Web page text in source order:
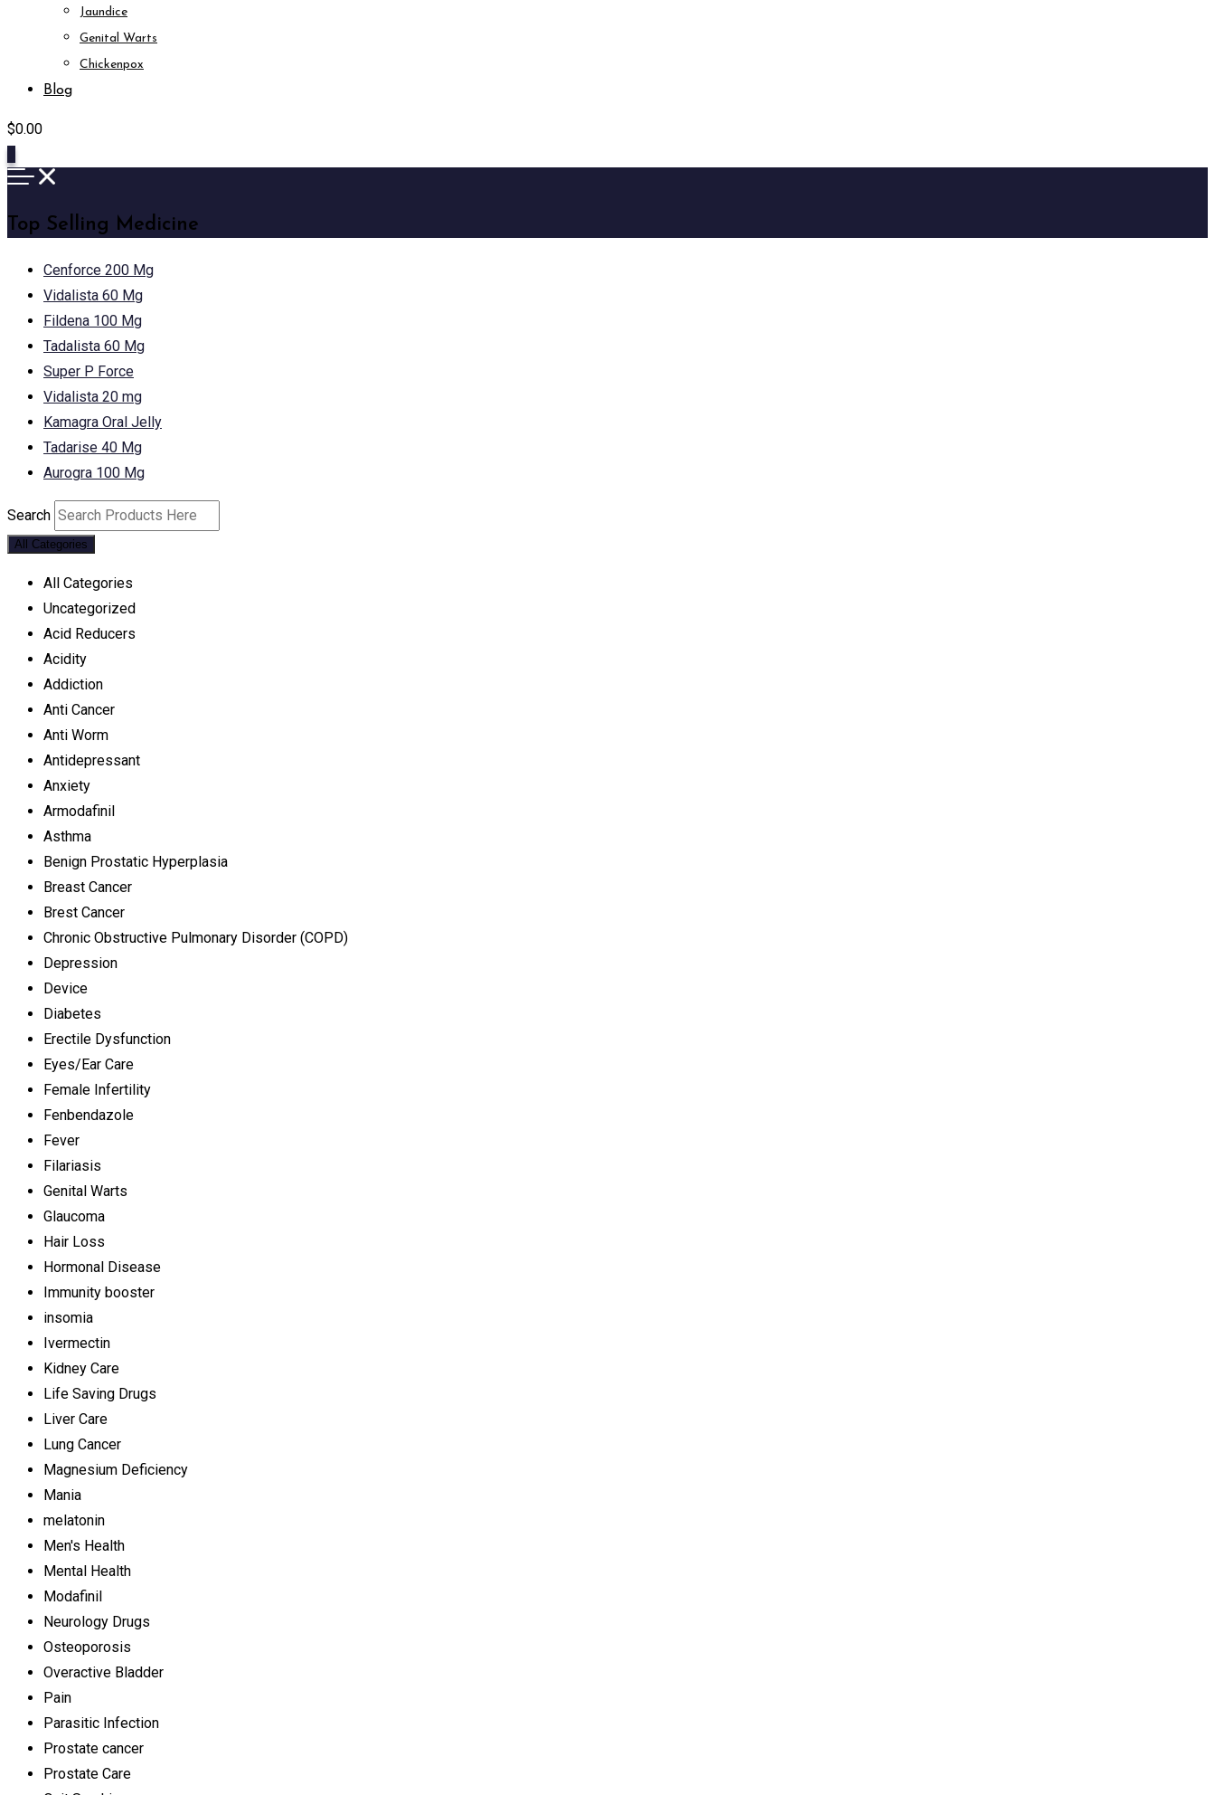
Jaundice
Genital Warts
Chickenpox
Blog
$0.00
Top Selling Medicine
Cenforce 200 Mg
Vidalista 60 Mg
Fildena 100 Mg
Tadalista 60 Mg
Super P Force
Vidalista 20 mg
Kamagra Oral Jelly
Tadarise 40 Mg
Aurogra 100 Mg
Search
All Categories
All Categories
Uncategorized
Acid Reducers
Acidity
Addiction
Anti Cancer
Anti Worm
Antidepressant
Anxiety
Armodafinil
Asthma
Benign Prostatic Hyperplasia
Breast Cancer
Brest Cancer
Chronic Obstructive Pulmonary Disorder (COPD)
Depression
Device
Diabetes
Erectile Dysfunction
Eyes/Ear Care
Female Infertility
Fenbendazole
Fever
Filariasis
Genital Warts
Glaucoma
Hair Loss
Hormonal Disease
Immunity booster
insomia
Ivermectin
Kidney Care
Life Saving Drugs
Liver Care
Lung Cancer
Magnesium Deficiency
Mania
melatonin
Men's Health
Mental Health
Modafinil
Neurology Drugs
Osteoporosis
Overactive Bladder
Pain
Parasitic Infection
Prostate cancer
Prostate Care